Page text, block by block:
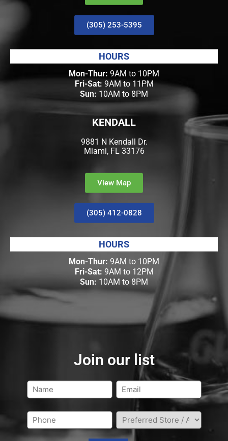
(305) 253-5395
HOURS
Mon-Thur: 9AM to 10PM
Fri-Sat: 9AM to 11PM
Sun: 10AM to 8PM
KENDALL
9881 N Kendall Dr.
Miami, FL 33176
View Map
(305) 412-0828
HOURS
Mon-Thur: 9AM to 10PM
Fri-Sat: 9AM to 12PM
Sun: 10AM to 8PM
Join our list